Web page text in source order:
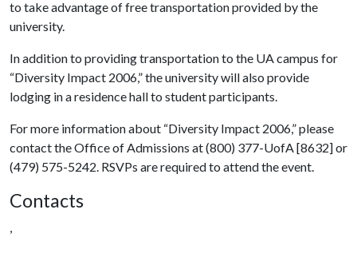
to take advantage of free transportation provided by the
university.
In addition to providing transportation to the UA campus for
“Diversity Impact 2006,” the university will also provide
lodging in a residence hall to student participants.
For more information about “Diversity Impact 2006,” please
contact the Office of Admissions at (800) 377-UofA [8632] or
(479) 575-5242. RSVPs are required to attend the event.
Contacts
,